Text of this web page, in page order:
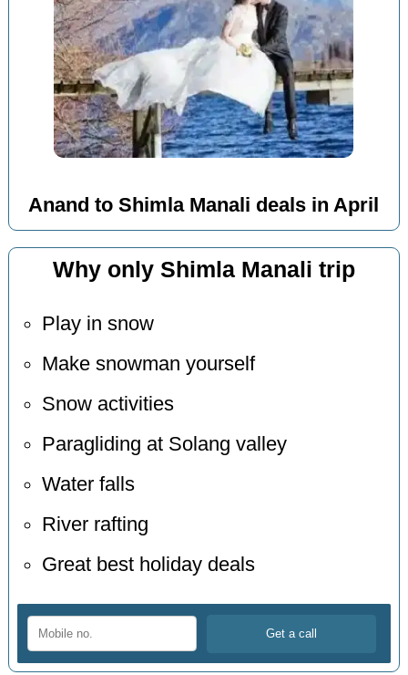
Anand to Shimla Manali deals in April
Why only Shimla Manali trip
Play in snow
Make snowman yourself
Snow activities
Paragliding at Solang valley
Water falls
River rafting
Great best holiday deals